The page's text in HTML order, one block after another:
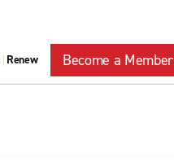
| Renew Become a Member